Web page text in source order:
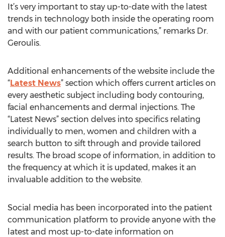
It’s very important to stay up-to-date with the latest
trends in technology both inside the operating room
and with our patient communications,” remarks Dr.
Geroulis.
Additional enhancements of the website include the
“Latest News” section which offers current articles on
every aesthetic subject including body contouring,
facial enhancements and dermal injections. The
“Latest News” section delves into specifics relating
individually to men, women and children with a
search button to sift through and provide tailored
results. The broad scope of information, in addition to
the frequency at which it is updated, makes it an
invaluable addition to the website.
Social media has been incorporated into the patient
communication platform to provide anyone with the
latest and most up-to-date information on